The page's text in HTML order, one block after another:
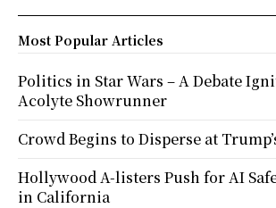
Most Popular Articles
Politics in Star Wars – A Debate
Acolyte Showrunner
Crowd Begins to Disperse at
Hollywood A-listers Push for AI
in California